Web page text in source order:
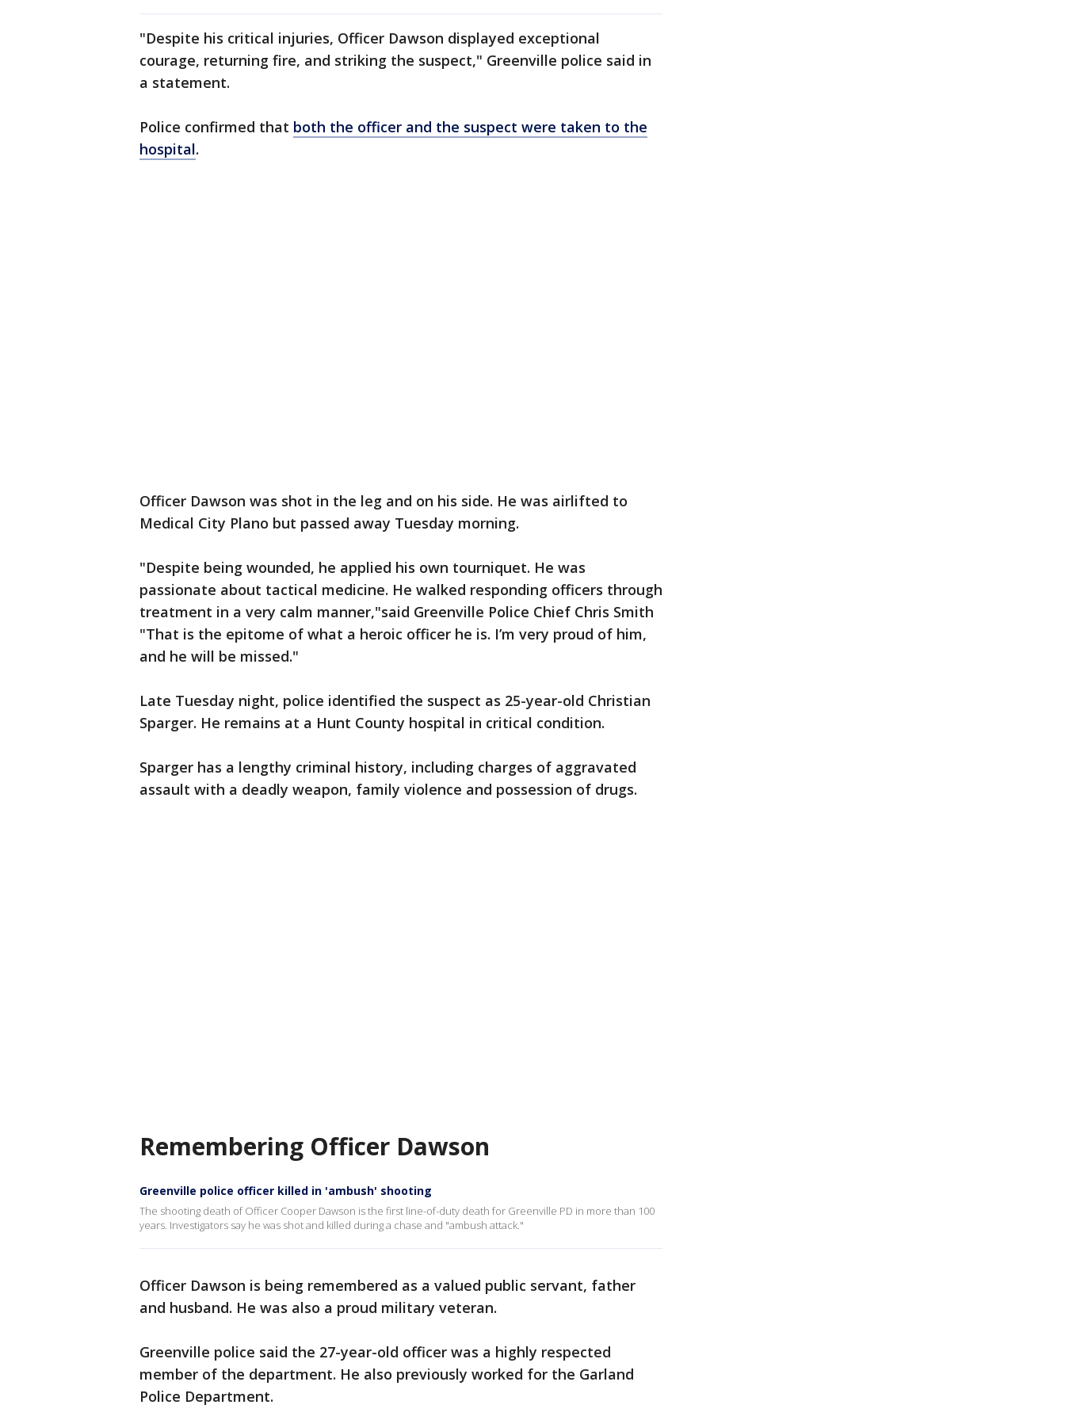
"Despite his critical injuries, Officer Dawson displayed exceptional
courage, returning fire, and striking the suspect," Greenville police said in
a statement.
Police confirmed that both the officer and the suspect were taken to the
hospital.
Officer Dawson was shot in the leg and on his side. He was airlifted to
Medical City Plano but passed away Tuesday morning.
"Despite being wounded, he applied his own tourniquet. He was
passionate about tactical medicine. He walked responding officers through
treatment in a very calm manner,"said Greenville Police Chief Chris Smith
"That is the epitome of what a heroic officer he is. I’m very proud of him,
and he will be missed."
Late Tuesday night, police identified the suspect as 25-year-old Christian
Sparger. He remains at a Hunt County hospital in critical condition.
Sparger has a lengthy criminal history, including charges of aggravated
assault with a deadly weapon, family violence and possession of drugs.
Remembering Officer Dawson
Greenville police officer killed in 'ambush' shooting
The shooting death of Officer Cooper Dawson is the first line-of-duty death for Greenville PD in more than 100
years. Investigators say he was shot and killed during a chase and "ambush attack."
Officer Dawson is being remembered as a valued public servant, father
and husband. He was also a proud military veteran.
Greenville police said the 27-year-old officer was a highly respected
member of the department. He also previously worked for the Garland
Police Department.